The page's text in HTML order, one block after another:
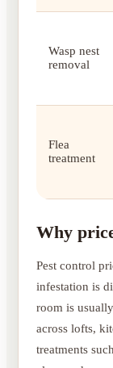
Wasp nest
removal
Flea
treatment
Why
Pest control
infestation is
room is
across lofts,
treatments